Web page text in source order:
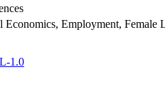
Economics, Employment, Female
1.0